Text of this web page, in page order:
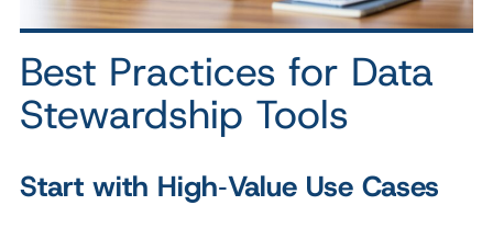
Best Practices for Data
Stewardship Tools
Start with High‑Value Use Cases